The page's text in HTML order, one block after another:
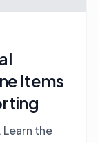
Items
the